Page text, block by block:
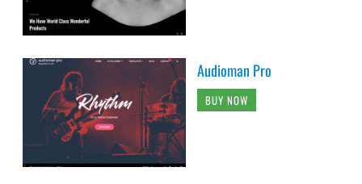
Audioman Pro
BUY NOW